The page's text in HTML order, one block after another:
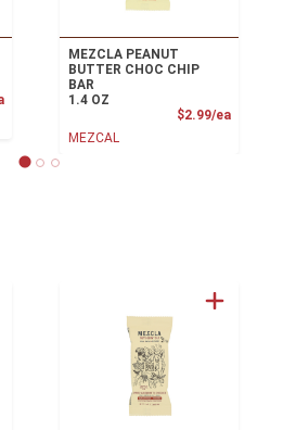
Product Price
MEZCLA PEANUT
BUTTER CHOC CHIP
BAR
1.4 OZ
$2.99/ea
MEZCAL